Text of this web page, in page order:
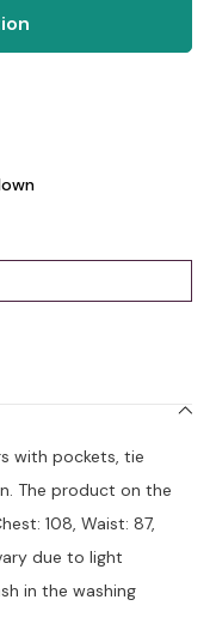
with pockets, tie
The product on the
108, Waist: 87,
due to light
in the washing